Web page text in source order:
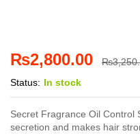
₨2,800.00 ₨
Status: In stock
Secret Fragrance Oil Control
secretion and makes hair